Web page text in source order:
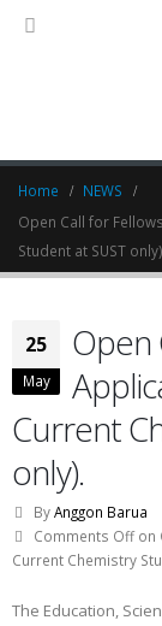
Home
NEWS
Open Call for
Student at SUST
25
May
Open
Current
only).
ByAnggon Barua
Comments Offon
Current Chemistry
The Education,